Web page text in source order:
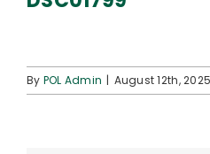
Connect
By POL Admin | August 12th, 2025